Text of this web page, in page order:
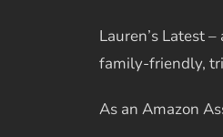
Lauren’s Latest
family-friendly,
As an Amazon